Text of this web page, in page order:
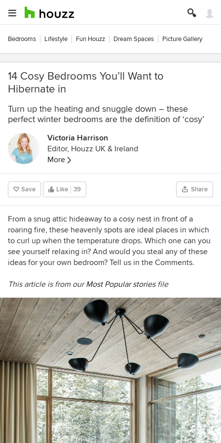
Bedrooms Lifestyle Fun Houzz Dream Spaces Picture Gallery
14 Cosy Bedrooms You’ll Want to
Hibernate in
Turn up the heating and snuggle down – these
perfect winter bedrooms are the definition of ‘cosy’
Victoria Harrison
Editor, Houzz UK & Ireland
More
Save Like 39 Share
From a snug attic hideaway to a cosy nest in front of a
roaring fire, these heavenly spots are ideal places in which
to curl up when the temperature drops. Which one can you
see yourself relaxing in? And would you steal any of these
ideas for your own bedroom? Tell us in the Comments.
This article is from ourMost Popular stories file